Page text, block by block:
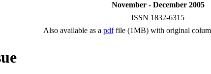
November - December 2005
ISSN 1832-6315
Also available as a pdffile (1MB) with original